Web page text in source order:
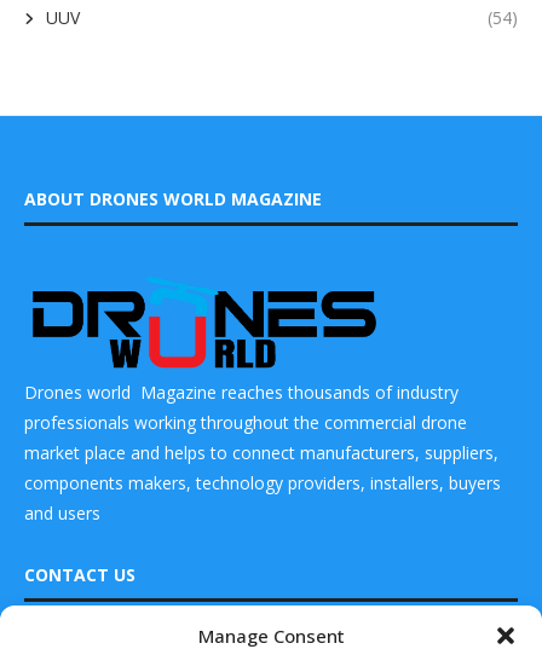
Manage Consent
UUV (54)
ABOUT DRONES WORLD MAGAZINE
Drones world Magazine reaches thousands of industry
professionals working throughout the commercial drone
market place and helps to connect manufacturers, suppliers,
components makers, technology providers, installers, buyers
and users
CONTACT US